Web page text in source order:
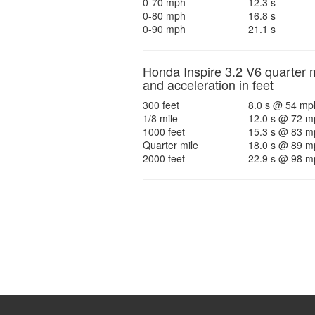
0-80 mph
16.8 s
0-90 mph
21.1 s
Honda Inspire 3.2 V6 quarter
and acceleration in feet
300 feet
8.0 s @ 54
1/8 mile
12.0 s @ 72
1000 feet
15.3 s @ 83
Quarter mile
18.0 s @ 89
2000 feet
22.9 s @ 98